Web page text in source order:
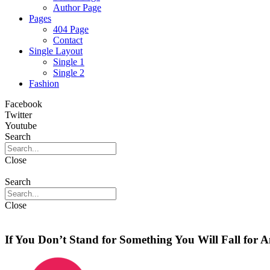
Author Page
Pages
404 Page
Contact
Single Layout
Single 1
Single 2
Fashion
Facebook
Twitter
Youtube
Search
Close
Search
Close
If You Don’t Stand for Something You Will Fall for